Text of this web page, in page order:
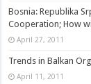
Bosnia: Republika
Cooperation; How
April 27, 2011
Trends in Balkan
April 11, 2011